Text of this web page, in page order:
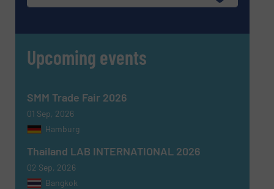
Upcoming events
SMM Trade Fair 2026
01 Sep, 2026
Hamburg
Thailand LAB INTERNATIONAL 2026
02 Sep, 2026
Bangkok